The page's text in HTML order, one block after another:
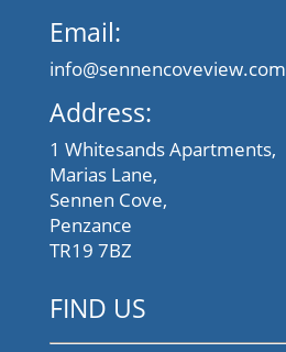
Email:
info@sennencoveview.com
Address:
1 Whitesands Apartments,
Marias Lane,
Sennen Cove,
Penzance
TR19 7BZ
FIND US